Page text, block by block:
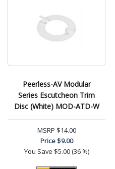
Peerless-AV Modular
Series Escutcheon Trim
Disc (White) MOD-ATD-W
MSRP $14.00
Price$9.00
You Save $5.00 (36 %)